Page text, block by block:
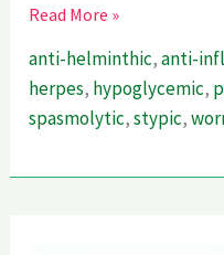
Unveiling
Of
Kamala
Read More »
anti-helminthic,anti-
herpes, hypoglycemic,
spasmolytic,stypic,